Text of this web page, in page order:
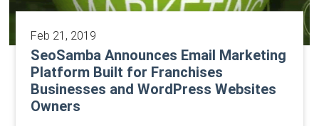
Feb 21, 2019
SeoSamba Announces Email Marketing
Platform Built for Franchises
Businesses and WordPress Websites
Owners